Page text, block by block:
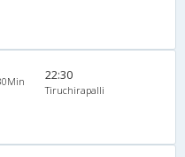
22:30
Tiruchirapalli